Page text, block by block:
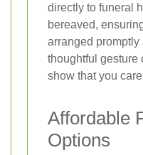
directly to funeral
bereaved,
arranged
thoughtful gesture
show that you
Affordable
Options